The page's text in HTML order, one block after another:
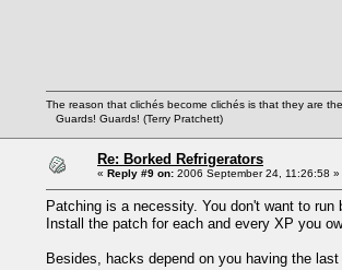
The reason that clichés become clichés is that they are
Guards! Guards! (Terry Pratchett)
Re: Borked Refrigerators
« Reply #9 on: 2006 September 24, 11:26:58 »
Patching is a necessity. You don't want to run
Install the patch for each and every XP you
Besides, hacks depend on you having the